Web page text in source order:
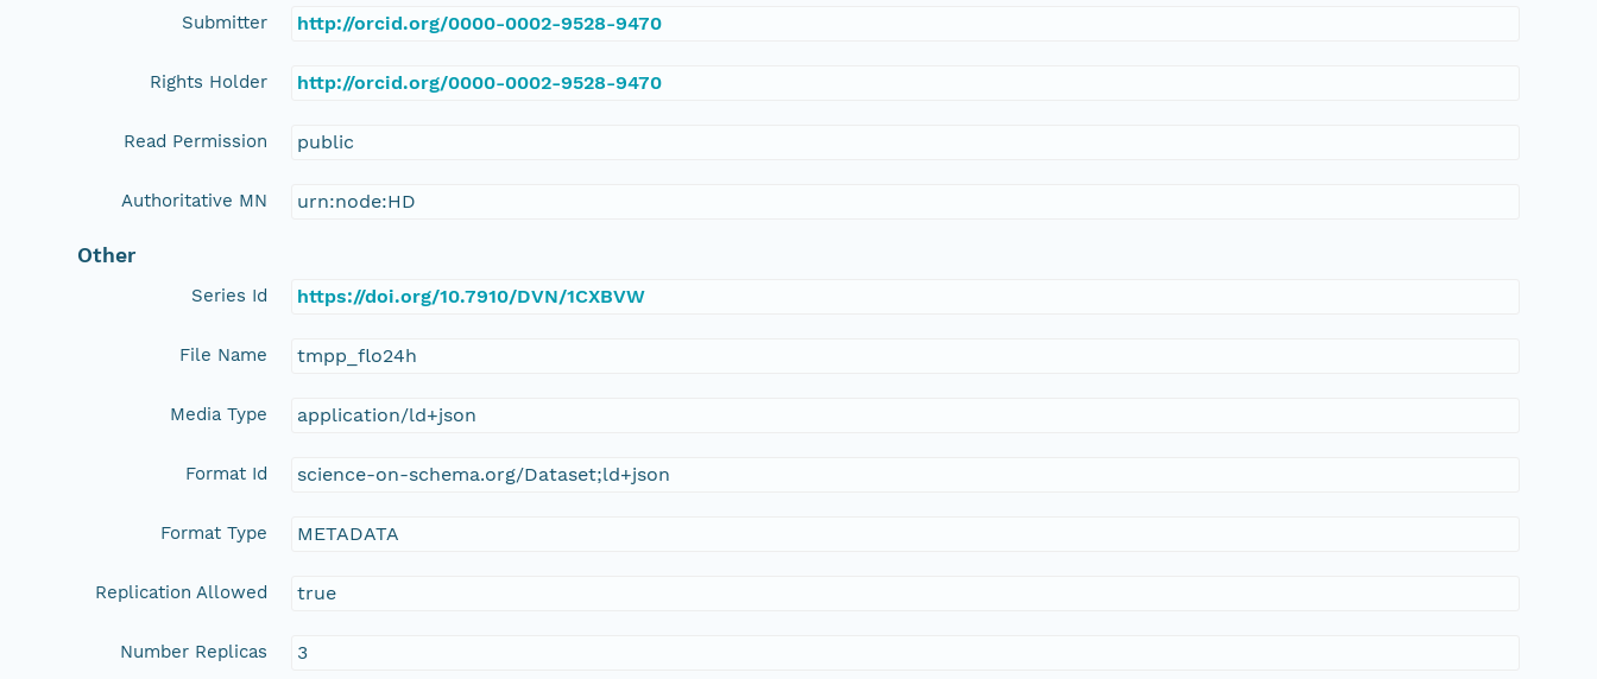
Submitter http://orcid.org/0000-0002-9528-9470
Rights Holder http://orcid.org/0000-0002-9528-9470
Read Permission public
Authoritative MN urn:node:HD
Other
Series Id https://doi.org/10.7910/DVN/1CXBVW
File Name tmpp_flo24h
Media Type application/ld+json
Format Id science-on-schema.org/Dataset;ld+json
Format Type METADATA
Replication Allowed true
Number Replicas 3